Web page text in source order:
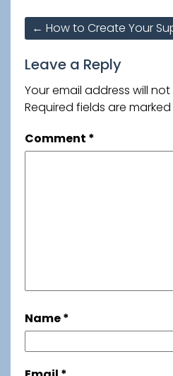
Post
← How to Create Your
Leave a Reply
Your email address will
Required fields are marked
Comment *
Name*